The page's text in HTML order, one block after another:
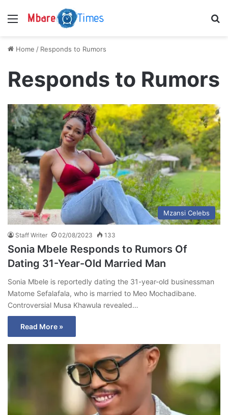
Menu
Home / Responds to Rumors
Responds to Rumors
Mzansi Celebs
Staff Writer 02/08/2023 133
Sonia Mbele Responds to Rumors Of
Dating 31-Year-Old Married Man
Sonia Mbele is reportedly dating the 31-year-old businessman
Matome Sefalafala, who is married to Meo Mochadibane.
Controversial Musa Khawula revealed…
Read More »